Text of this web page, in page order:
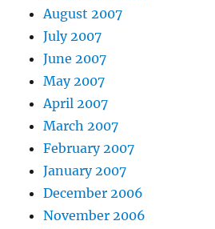
August 2007
July 2007
June 2007
May 2007
April 2007
March 2007
February 2007
January 2007
December 2006
November 2006